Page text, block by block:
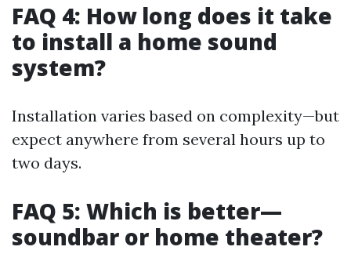
FAQ 4: How long does it take
to install a home sound
system?
Installation varies based on complexity—but
expect anywhere from several hours up to
two days.
FAQ 5: Which is better—
soundbar or home theater?